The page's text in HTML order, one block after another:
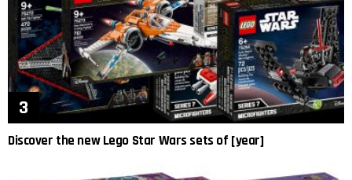
Discover the new Lego Star Wars sets of [year]